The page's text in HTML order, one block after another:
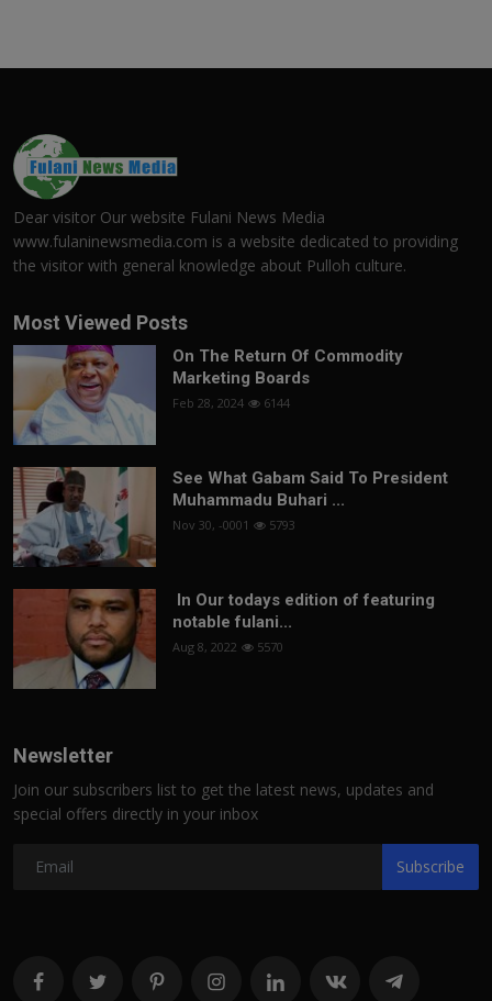
Dear visitor Our website Fulani News Media
www.fulaninewsmedia.com is a website dedicated to providing
the visitor with general knowledge about Pulloh culture.
Most Viewed Posts
On The Return Of Commodity
Marketing Boards
Feb 28, 2024 6144
See What Gabam Said To President
Muhammadu Buhari ...
Nov 30, -0001 5793
In Our todays edition of featuring
notable fulani...
Aug 8, 2022 5570
Newsletter
Join our subscribers list to get the latest news, updates and
special offers directly in your inbox
Subscribe